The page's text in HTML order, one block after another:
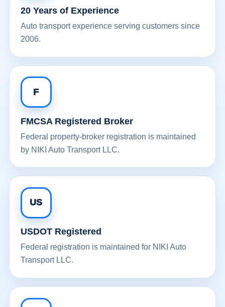
20 Years of Experience
Auto transport experience serving customers since
2006.
F
FMCSA Registered Broker
Federal property-broker registration is maintained
by NIKI Auto Transport LLC.
US
USDOT Registered
Federal registration is maintained for NIKI Auto
Transport LLC.